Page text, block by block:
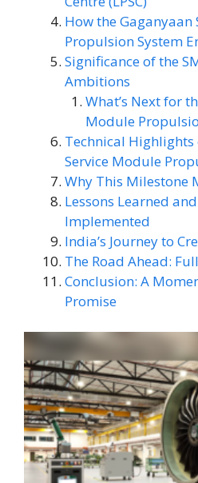
How the Gaganyaan
Propulsion System
Significance of the
Ambitions
What’s Next for
Module
Technical
Service Module
Why This Milestone
Lessons Learned
Implemented
India’s Journey to
The Road Ahead:
Conclusion: A
Promise